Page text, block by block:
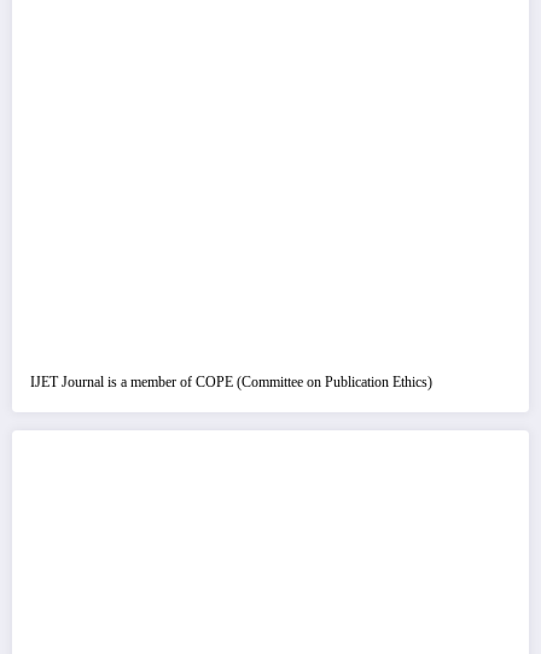
IJET Journal is a member of COPE (Committee on Publication Ethics)